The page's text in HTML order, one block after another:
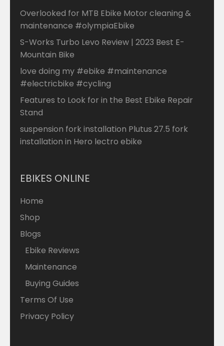
Overlooked for MTB Ebike Motor cleaning &
maintenance #olympiaEbike
S-Works Turbo Levo Review | 2023 Best E-
Mountain Bike
love doing my #ebike #maintenance
#electricbike #cycling
Features to Look for in the Best Ebike Repair
Stand
suspension fork installation Plutus 27.5 fork
installation in Hero lectro ebike
EBIKES ONLINE
Home
Shop
Blogs
Ebike Reviews
Maintenance
Buying Guides
Terms Of Use
Privacy Policy